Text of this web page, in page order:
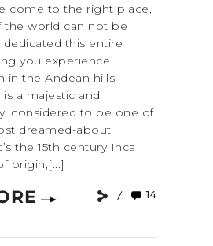
come to the right place,
the world can not be
dedicated this entire
you experience
in the Andean hills,
a majestic and
considered to be one of
dreamed-about
the 15th century Inca
origin,[...]
14